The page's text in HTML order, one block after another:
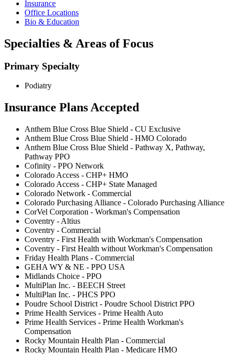
Insurance
Office Locations
Bio & Education
Specialties & Areas of Focus
Primary Specialty
Podiatry
Insurance Plans Accepted
Anthem Blue Cross Blue Shield - CU Exclusive
Anthem Blue Cross Blue Shield - HMO Colorado
Anthem Blue Cross Blue Shield - Pathway X, Pathway,
Pathway PPO
Cofinity - PPO Network
Colorado Access - CHP+ HMO
Colorado Access - CHP+ State Managed
Colorado Network - Commercial
Colorado Purchasing Alliance - Colorado Purchasing Alliance
CorVel Corporation - Workman's Compensation
Coventry - Altius
Coventry - Commercial
Coventry - First Health with Workman's Compensation
Coventry - First Health without Workman's Compensation
Friday Health Plans - Commercial
GEHA WY & NE - PPO USA
Midlands Choice - PPO
MultiPlan Inc. - BEECH Street
MultiPlan Inc. - PHCS PPO
Poudre School District - Poudre School District PPO
Prime Health Services - Prime Health Auto
Prime Health Services - Prime Health Workman's
Compensation
Rocky Mountain Health Plan - Commercial
Rocky Mountain Health Plan - Medicare HMO